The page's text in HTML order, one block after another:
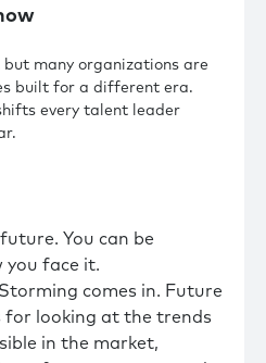
many organizations are
built for a different era.
every talent leader
You can be
you face it.
comes in. Future
for looking at the trends
in the market,